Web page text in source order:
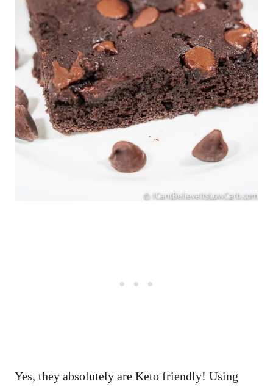
Yes, they absolutely are Keto friendly! Using